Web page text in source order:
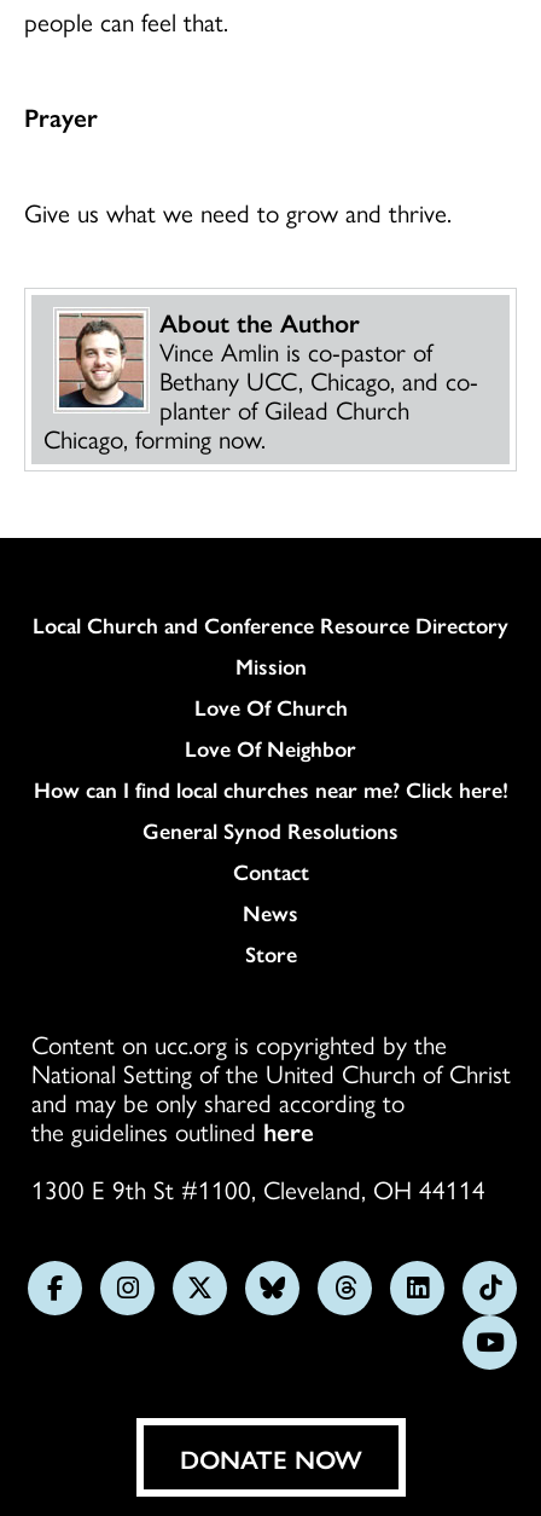
people can feel that.
Prayer
Give us what we need to grow and thrive.
About the Author
Vince Amlin is co-pastor of
Bethany UCC, Chicago, and co-
planter of Gilead Church
Chicago, forming now.
Column
Local Church and Conference Resource Directory
Mission
Love Of Church
Love Of Neighbor
How can I find local churches near me? Click here!
General Synod Resolutions
Colukmn
Contact
News
Store
Content on ucc.org is copyrighted by the
National Setting of the United Church of Christ
and may be only shared according to
the guidelines outlined here
1300 E 9th St #1100, Cleveland, OH 44114
FollowFollowFollowFollowFollowFollow
us
on
DONATE NOW